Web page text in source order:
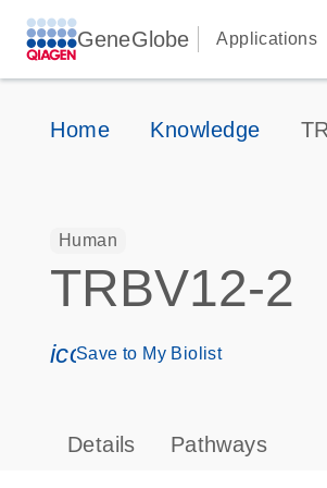
GeneGlobe Applications
Home Knowledge
Human
TRBV12-2
Save to My Biolist
Details Pathways